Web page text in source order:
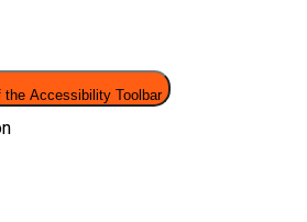
Accessibility Toolbar